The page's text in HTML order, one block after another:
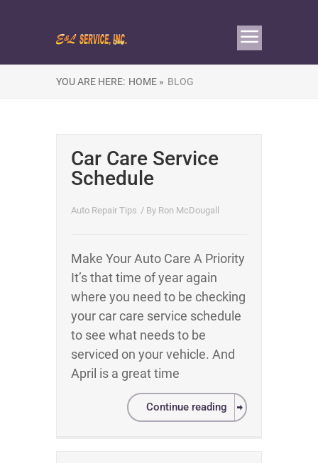
YOU ARE HERE: HOME » BLOG
Car Care Service
Schedule
Auto Repair Tips / By Ron McDougall
Make Your Auto Care A Priority
It’s that time of year again
where you need to be checking
your car care service schedule
to see what needs to be
serviced on your vehicle. And
April is a great time
Continue reading